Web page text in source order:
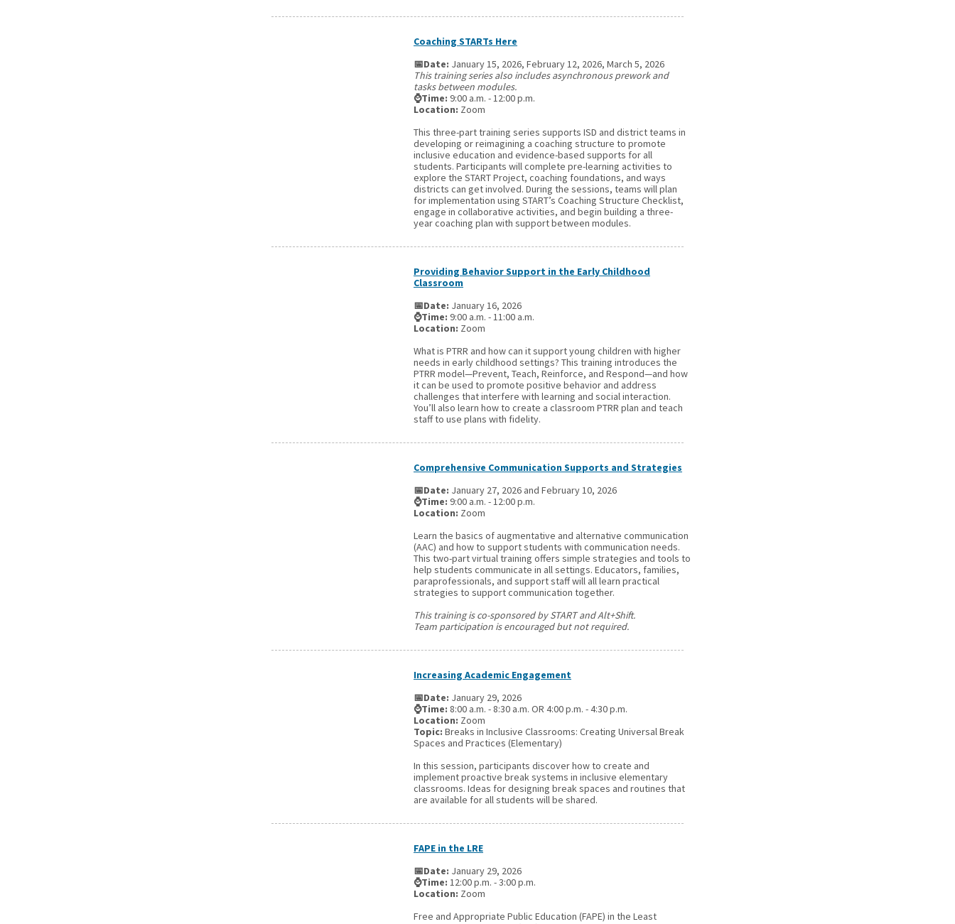
Coaching STARTs Here
📅Date: January 15, 2026, February 12, 2026, March 5, 2026
This training series also includes asynchronous prework and
tasks between modules.
⌚Time: 9:00 a.m. - 12:00 p.m.
Location: Zoom
This three-part training series supports ISD and district teams in
developing or reimagining a coaching structure to promote
inclusive education and evidence-based supports for all
students. Participants will complete pre-learning activities to
explore the START Project, coaching foundations, and ways
districts can get involved. During the sessions, teams will plan
for implementation using START’s Coaching Structure Checklist,
engage in collaborative activities, and begin building a three-
year coaching plan with support between modules.
Providing Behavior Support in the Early Childhood
Classroom
📅Date: January 16, 2026
⌚Time: 9:00 a.m. - 11:00 a.m.
Location: Zoom
What is PTRR and how can it support young children with higher
needs in early childhood settings? This training introduces the
PTRR model—Prevent, Teach, Reinforce, and Respond—and how
it can be used to promote positive behavior and address
challenges that interfere with learning and social interaction.
You’ll also learn how to create a classroom PTRR plan and teach
staff to use plans with fidelity.
Comprehensive Communication Supports and Strategies
📅Date: January 27, 2026 and February 10, 2026
⌚Time: 9:00 a.m. - 12:00 p.m.
Location: Zoom
Learn the basics of augmentative and alternative communication
(AAC) and how to support students with communication needs.
This two-part virtual training offers simple strategies and tools to
help students communicate in all settings. Educators, families,
paraprofessionals, and support staff will all learn practical
strategies to support communication together.
This training is co-sponsored by START and Alt+Shift.
Team participation is encouraged but not required.
Increasing Academic Engagement
📅Date: January 29, 2026
⌚Time: 8:00 a.m. - 8:30 a.m. OR 4:00 p.m. - 4:30 p.m.
Location: Zoom
Topic: Breaks in Inclusive Classrooms: Creating Universal Break
Spaces and Practices (Elementary)
In this session, participants discover how to create and
implement proactive break systems in inclusive elementary
classrooms. Ideas for designing break spaces and routines that
are available for all students will be shared.
FAPE in the LRE
📅Date: January 29, 2026
⌚Time: 12:00 p.m. - 3:00 p.m.
Location: Zoom
Free and Appropriate Public Education (FAPE) in the Least